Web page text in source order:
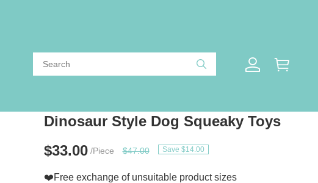
Dinosaur Style Dog Squeaky Toys
$33.00/Piece $47.00 Save $14.00
❤️Free exchange of unsuitable product sizes